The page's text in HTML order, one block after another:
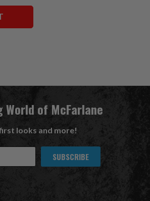
World of McFarlane
looks and more!